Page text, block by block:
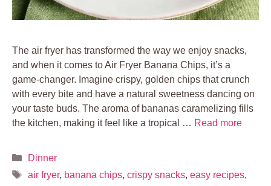
The air fryer has transformed the way we enjoy snacks,
and when it comes to Air Fryer Banana Chips, it’s a
game-changer. Imagine crispy, golden chips that crunch
with every bite and have a natural sweetness dancing on
your taste buds. The aroma of bananas caramelizing fills
the kitchen, making it feel like a tropical … Read more
Categories
Dinner
Tags
air fryer, banana chips, crispy snacks, easy recipes,